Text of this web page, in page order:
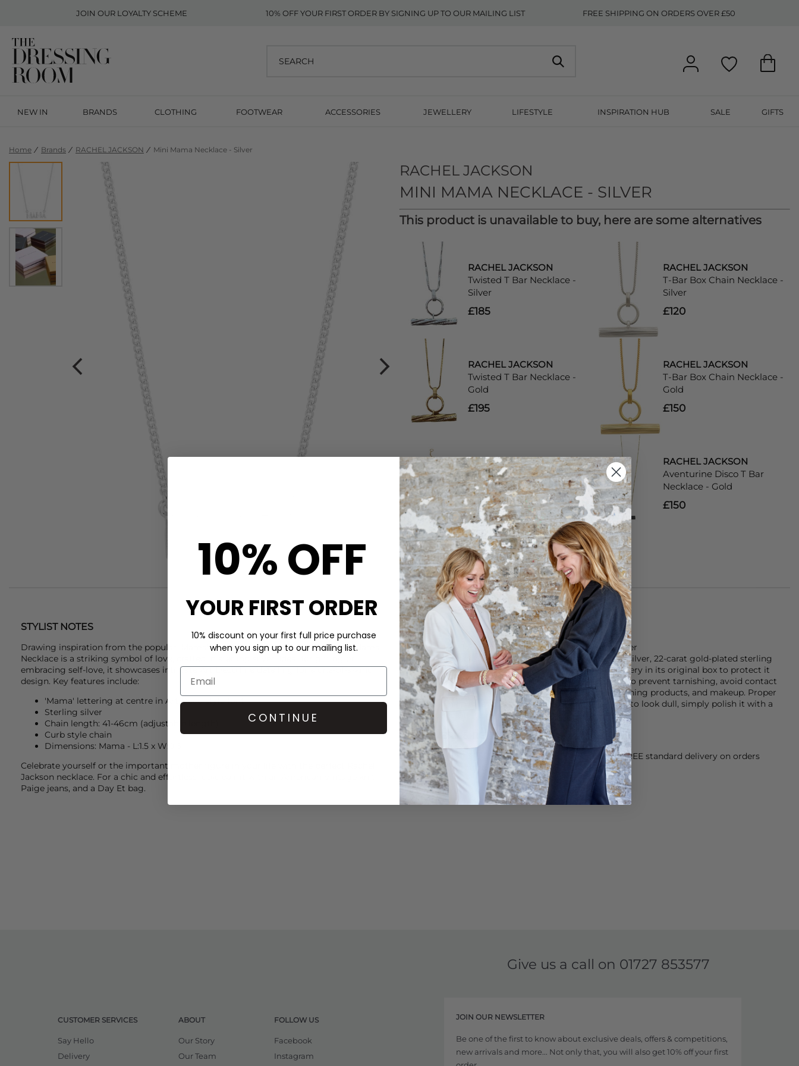
JOIN OUR LOYALTY SCHEME 10% OFF YOUR FIRST ORDER BY SIGNING UP TO OUR MAILING LIST FREE SHIPPING ON ORDERS OVER £50
NEW IN BRANDS CLOTHING FOOTWEAR ACCESSORIES JEWELLERY LIFESTYLE INSPIRATION HUB SALE GIFTS
Home Brands RACHEL JACKSON Mini Mama Necklace - Silver
RACHEL JACKSON
MINI MAMA NECKLACE - SILVER
This product is unavailable to buy, here are some alternatives
RACHEL JACKSON
Twisted T Bar Necklace -
Silver
£185
RACHEL JACKSON
T-Bar Box Chain Necklace -
Silver
£120
RACHEL JACKSON
Twisted T Bar Necklace -
Gold
£195
RACHEL JACKSON
T-Bar Box Chain Necklace -
Gold
£150
RACHEL JACKSON
Aventurine Disco T Bar
Chain Bracelet - Gold
£80
RACHEL JACKSON
Aventurine Disco T Bar
Necklace - Gold
£150
STYLIST NOTES
Drawing inspiration from the popular 'Mama' necklace, theRachel JacksonMini Mama
Necklace is a striking symbol of love, crafted in sterling silver. Ideal for gifting or
embracing self-love, it showcases intricate Art Deco line detailing for a one-of-a-kind
design. Key features include:
'Mama' lettering at centre in Art Deco style font
Sterling silver
Chain length: 41-46cm (adjustable length)
Curb style chain
Dimensions: Mama - L:1.5 x W:0.6
Celebrate yourself or the important mother figure in your life with the perfect
Jackson necklace. For a chic and effortless look, pair it with an
Paige jeans, and a Day Et bag.
CARE
This Rachel Jackson necklace is made of sterling silver
All Rachel Jackson jewellery is crafted from sterling silver, 22-carat gold-plated sterling
silver, or 9ct gold. When not in use, store your jewellery in its original box to protect it
from sunlight, environmental effects, and tangling. To prevent tarnishing, avoid contact
with water, body lotions, perfumes, sun creams, cleaning products, and makeup. Proper
care will help extend the life of your piece. If it starts to look dull, simply polish it with a
jewellery cloth to restore its shine.
DELIVERY & RETURNS
Order before 3PM for Next Working Day dispatch. FREE standard delivery on orders
over £50 at the checkout & easy paid for returns.
Learn More
Give us a call on 01727 853577
CUSTOMER SERVICES
Say Hello
Delivery
ABOUT
Our Story
Our Team
FOLLOW US
Facebook
Instagram
JOIN OUR NEWSLETTER
Be one of the first to know about exclusive deals, offers & competitions,
new arrivals and more... Not only that, you will also get 10% off your first
10% OFF
YOUR FIRST ORDER
10% discount on your first full price purchase
when you sign up to our mailing list.
CONTINUE